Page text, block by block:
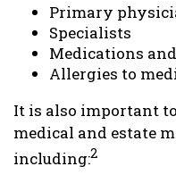
Primary
Specialists
Medications
Allergies to
It is also important
medical and estate
including:2